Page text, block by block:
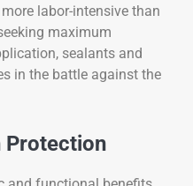
labor-intensive than
maximum
sealants and
in the battle against the
Protection